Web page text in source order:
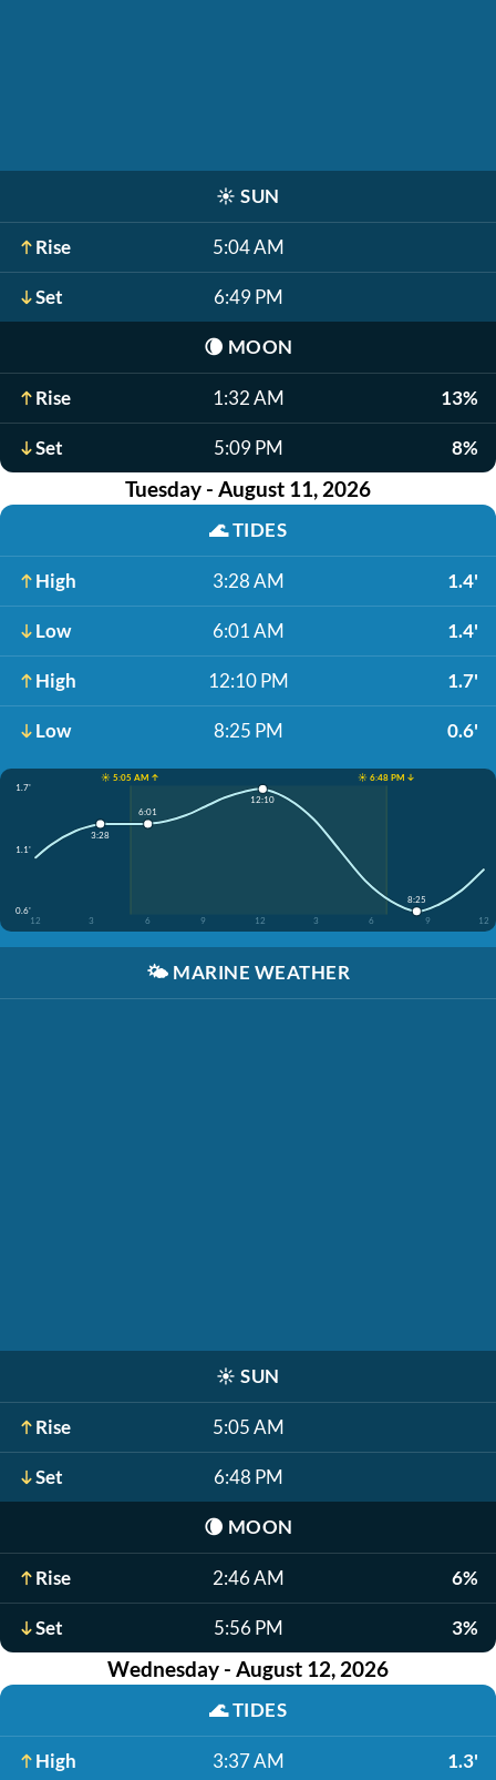
☀️ SUN
Rise 5:04 AM
Set 6:49 PM
🌘 MOON
Rise 1:32 AM 13%
Set 5:09 PM 8%
Tuesday - August 11, 2026
🌊TIDES
High 3:28 AM 1.4'
Low 6:01 AM 1.4'
High 12:10 PM 1.7'
Low 8:25 PM 0.6'
☀️ 5:05 AM ↑
☀️ 6:48 PM ↓
1.7'
1.1'
0.6'
12
3 6 9 12 3 6 9 12
3:28
6:01
12:10
8:25
🌤️ MARINE WEATHER
☀️ SUN
Rise 5:05 AM
Set 6:48 PM
🌘 MOON
Rise 2:46 AM 6%
Set 5:56 PM 3%
Wednesday - August 12, 2026
🌊TIDES
High 3:37 AM 1.3'